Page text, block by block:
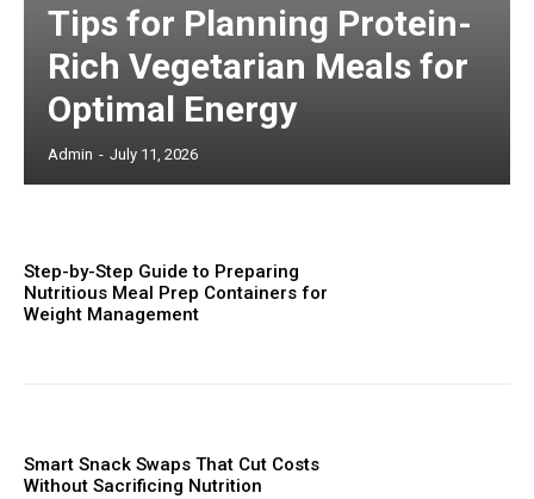
Tips for Planning Protein-
Rich Vegetarian Meals for
Optimal Energy
Admin - July 11, 2026
Step-by-Step Guide to Preparing
Nutritious Meal Prep Containers for
Weight Management
Smart Snack Swaps That Cut Costs
Without Sacrificing Nutrition